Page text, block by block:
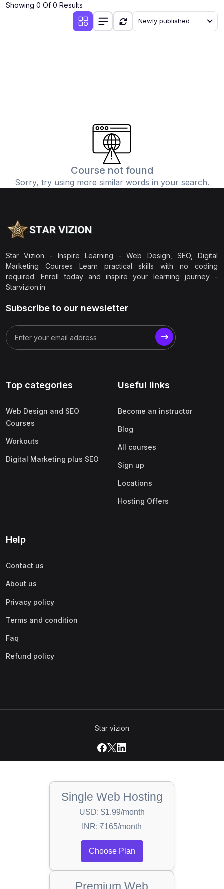
Showing 0 Of 0 Results
Newly published
Course not found
Sorry, try using more similar words in your search.
Star Vizion - Inspire Learning - Web Design, SEO, Digital
Marketing Courses Learn practical skills with no coding
required. Enroll today and inspire your learning journey -
Starvizion.in
Subscribe to our newsletter
Top categories
Web Design and SEO
Courses
Workouts
Digital Marketing plus SEO
Useful links
Become an instructor
Blog
All courses
Sign up
Locations
Hosting Offers
Help
Contact us
About us
Privacy policy
Terms and condition
Faq
Refund policy
Star vizion
Single Web Hosting
USD: $1.99/month
INR: ₹165/month
Choose Plan